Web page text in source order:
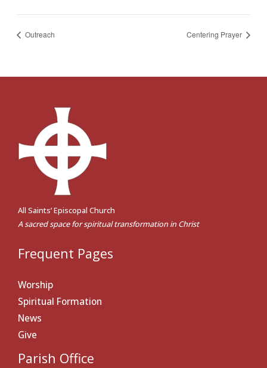
Outreach Centering Prayer
All Saints’ Episcopal Church
A sacred space for spiritual transformation in Christ
Frequent Pages
Worship
Spiritual Formation
News
Give
Parish Office